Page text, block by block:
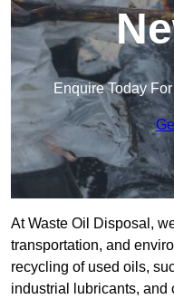
Enquire Today
At Waste Oil Disposal,
transportation, and
recycling of used oils,
industrial lubricants, and